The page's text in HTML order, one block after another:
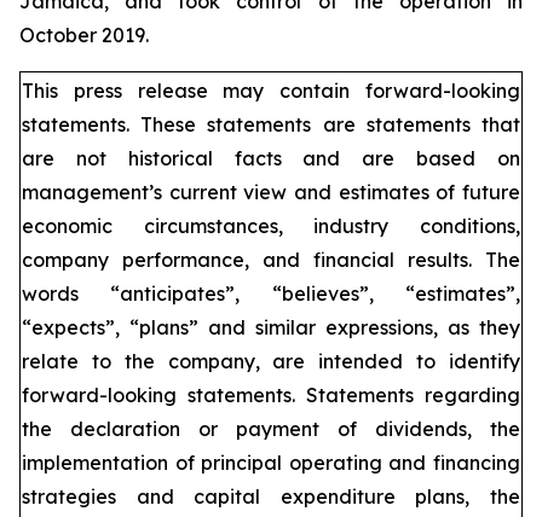
October 2019.
This press release may contain forward-looking
statements. These statements are statements that
are not historical facts and are based on
management’s current view and estimates of future
economic circumstances, industry conditions,
company performance, and financial results. The
words “anticipates”, “believes”, “estimates”,
“expects”, “plans” and similar expressions, as they
relate to the company, are intended to identify
forward-looking statements. Statements regarding
the declaration or payment of dividends, the
implementation of principal operating and financing
strategies and capital expenditure plans, the